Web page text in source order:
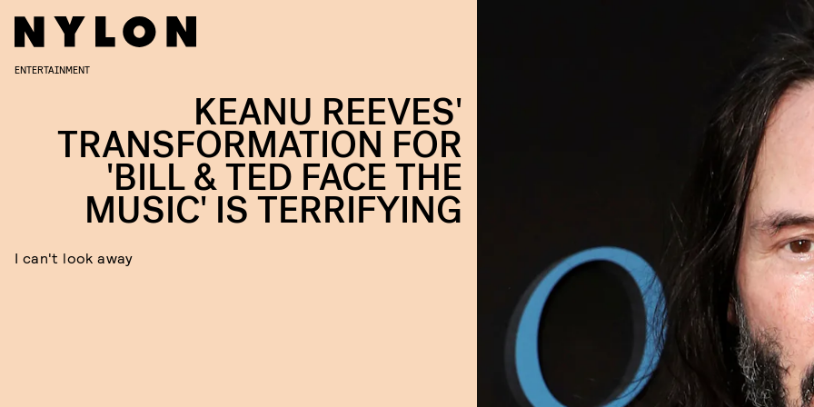
ENTERTAINMENT
KEANU REEVES'
TRANSFORMATION FOR
'BILL & TED FACE THE
MUSIC' IS TERRIFYING
I can't look away